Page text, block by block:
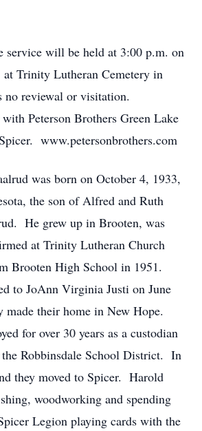
service will be held at 3:00 p.m. on
at Trinity Lutheran Cemetery in
reviewal or visitation.
Peterson Brothers Green Lake
www.petersonbrothers.com
was born on October 4, 1933,
the son of Alfred and Ruth
He grew up in Brooten, was
at Trinity Lutheran Church
Brooten High School in 1951.
to JoAnn Virginia Justi on June
made their home in New Hope.
for over 30 years as a custodian
Robbinsdale School District. In
they moved to Spicer. Harold
woodworking and spending
Legion playing cards with the